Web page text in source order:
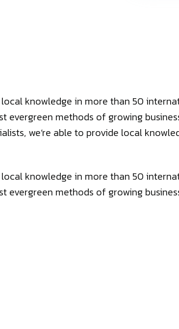
knowledge in more than 50
methods of growing
we’re able to provide local
knowledge in more than 50
methods of growing